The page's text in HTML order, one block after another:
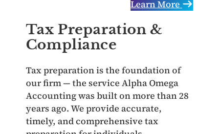
Learn More
Tax Preparation &
Compliance
Tax preparation is the foundation of
our firm — the service Alpha Omega
Accounting was built on more than 28
years ago. We provide accurate,
timely, and comprehensive tax